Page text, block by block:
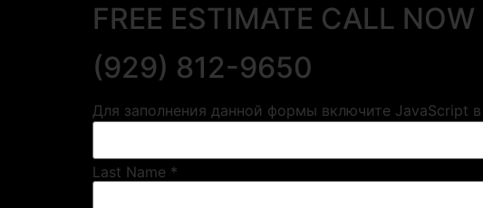
FREE ESTIMATE CALL
(929) 812-9650
Для заполнения данной формы включите JavaScript в
Last Name *